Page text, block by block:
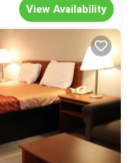
View Availability